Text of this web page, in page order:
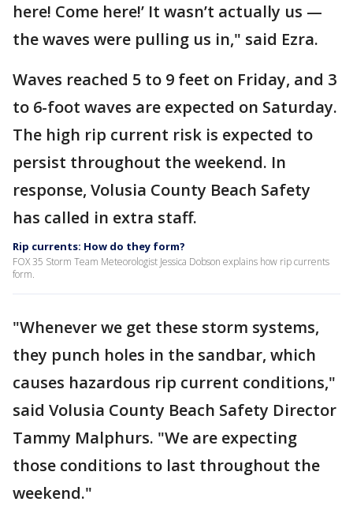
here! Come here!’ It wasn’t actually us —
the waves were pulling us in," said Ezra.
Waves reached 5 to 9 feet on Friday, and 3
to 6-foot waves are expected on Saturday.
The high rip current risk is expected to
persist throughout the weekend. In
response, Volusia County Beach Safety
has called in extra staff.
Rip currents: How do they form?
FOX 35 Storm Team Meteorologist Jessica Dobson explains how rip currents
form.
"Whenever we get these storm systems,
they punch holes in the sandbar, which
causes hazardous rip current conditions,"
said Volusia County Beach Safety Director
Tammy Malphurs. "We are expecting
those conditions to last throughout the
weekend."